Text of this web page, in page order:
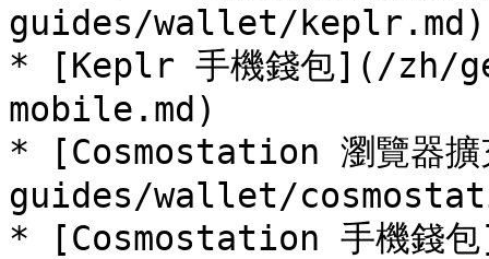
guides/wallet/keplr.md)
* [Keplr 手機錢包](/zh/
mobile.md)
* [Cosmostation 瀏覽器
guides/wallet/
* [Cosmostation 手機錢